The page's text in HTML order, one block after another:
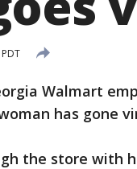
Walmart
has gone
the store with